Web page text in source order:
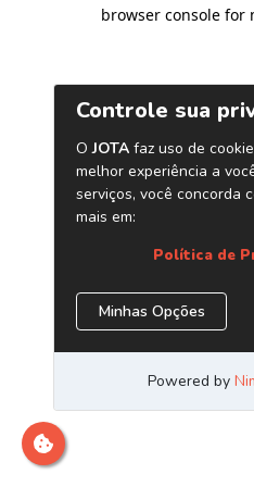
browser console for